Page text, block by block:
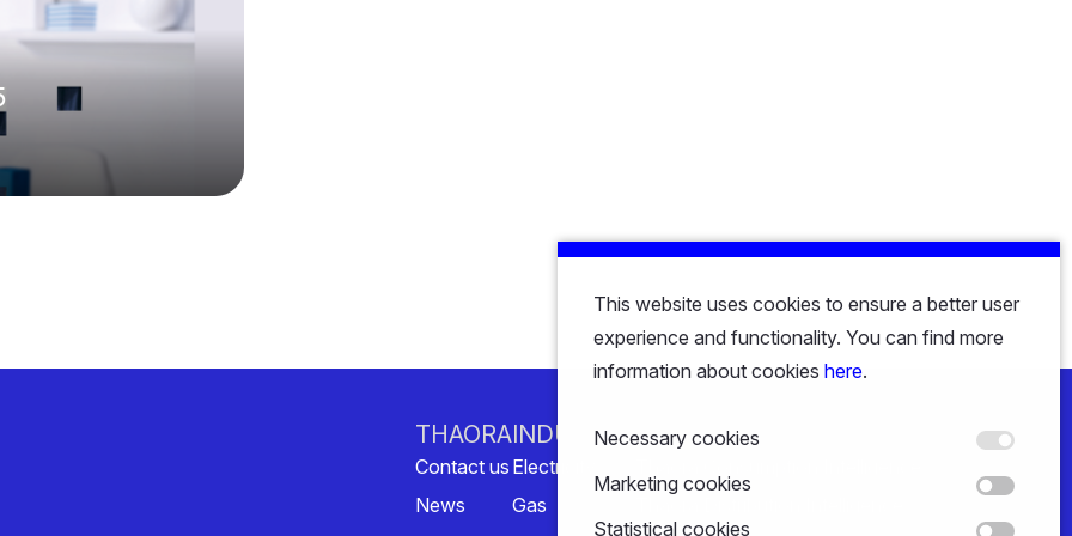
THAORA
Contact us
News
INDUSTRY
Electricity
Gas
SOLUTIONS
This website uses cookies to ensure a better user
experience and functionality. You can find more
information about cookies here.
Necessary cookies
Marketing cookies
Statistical cookies